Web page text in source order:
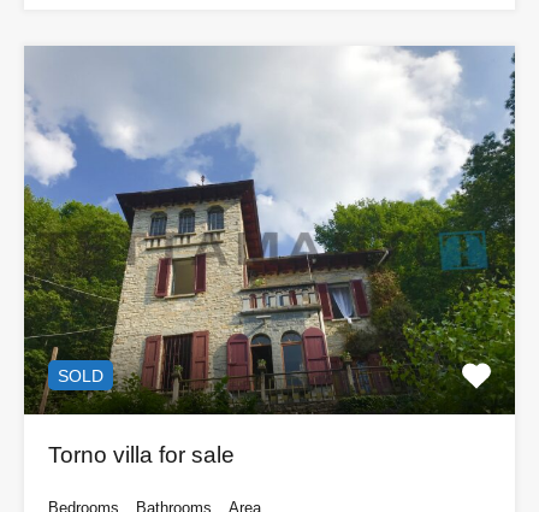
SOLD
Torno villa for sale
Bedrooms Bathrooms Area